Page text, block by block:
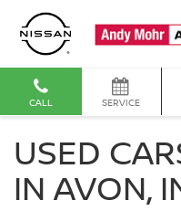
CALL SERVICE
USED
IN AVON,